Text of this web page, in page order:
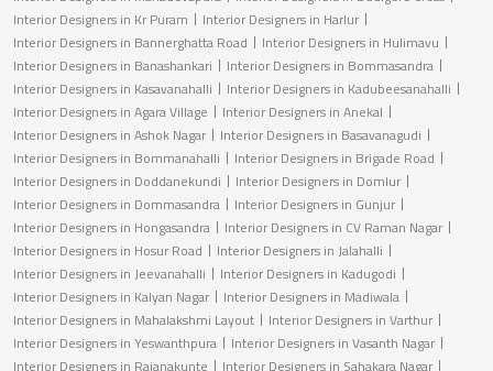
Interior Designers in Kr Puram
Interior Designers in Harlur
Interior Designers in Bannerghatta Road
Interior Designers in Hulimavu
Interior Designers in Banashankari
Interior Designers in Bommasandra
Interior Designers in Kasavanahalli
Interior Designers in Kadubeesanahalli
Interior Designers in Agara Village
Interior Designers in Anekal
Interior Designers in Ashok Nagar
Interior Designers in Basavanagudi
Interior Designers in Bommanahalli
Interior Designers in Brigade Road
Interior Designers in Doddanekundi
Interior Designers in Domlur
Interior Designers in Dommasandra
Interior Designers in Gunjur
Interior Designers in Hongasandra
Interior Designers in CV Raman Nagar
Interior Designers in Hosur Road
Interior Designers in Jalahalli
Interior Designers in Jeevanahalli
Interior Designers in Kadugodi
Interior Designers in Kalyan Nagar
Interior Designers in Madiwala
Interior Designers in Mahalakshmi Layout
Interior Designers in Varthur
Interior Designers in Yeswanthpura
Interior Designers in Vasanth Nagar
Interior Designers in Rajanakunte
Interior Designers in Sahakara Nagar